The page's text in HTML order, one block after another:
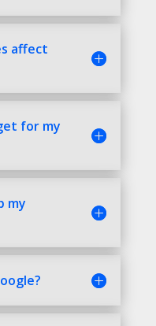
affect
for my
my